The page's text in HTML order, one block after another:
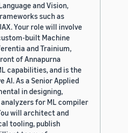
and Vision,
such as
Your role will involve
built Machine
and Trainium,
of Annapurna
capabilities, and is the
AI. As a Senior Applied
in designing,
for ML compiler
will architect and
tooling, publish